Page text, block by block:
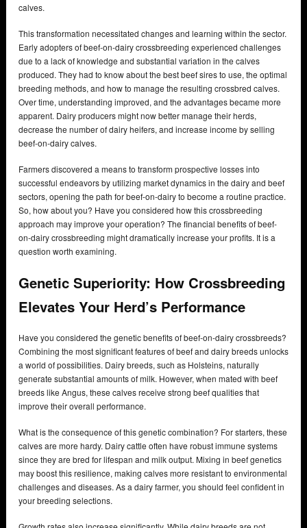
calves.
This transformation necessitated changes and learning within the sector.
Early adopters of beef-on-dairy crossbreeding experienced challenges
due to a lack of knowledge and substantial variation in the calves
produced. They had to know about the best beef sires to use, the optimal
breeding methods, and how to manage the resulting crossbred calves.
Over time, understanding improved, and the advantages became more
apparent. Dairy producers might now better manage their herds,
decrease the number of dairy heifers, and increase income by selling
beef-on-dairy calves.
Farmers discovered a means to transform prospective losses into
successful endeavors by utilizing market dynamics in the dairy and beef
sectors, opening the path for beef-on-dairy to become a routine practice.
So, how about you? Have you considered how this crossbreeding
approach may improve your operation? The financial benefits of beef-
on-dairy crossbreeding might dramatically increase your profits. It is a
question worth examining.
Genetic Superiority: How Crossbreeding
Elevates Your Herd’s Performance
Have you considered the genetic benefits of beef-on-dairy crossbreeds?
Combining the most significant features of beef and dairy breeds unlocks
a world of possibilities. Dairy breeds, such as Holsteins, naturally
generate substantial amounts of milk. However, when mated with beef
breeds like Angus, these calves receive strong beef qualities that
improve their overall performance.
What is the consequence of this genetic combination? For starters, these
calves are more hardy. Dairy cattle often have robust immune systems
since they are bred for lifespan and milk output. Mixing in beef genetics
may boost this resilience, making calves more resistant to environmental
challenges and diseases. As a dairy farmer, you should feel confident in
your breeding selections.